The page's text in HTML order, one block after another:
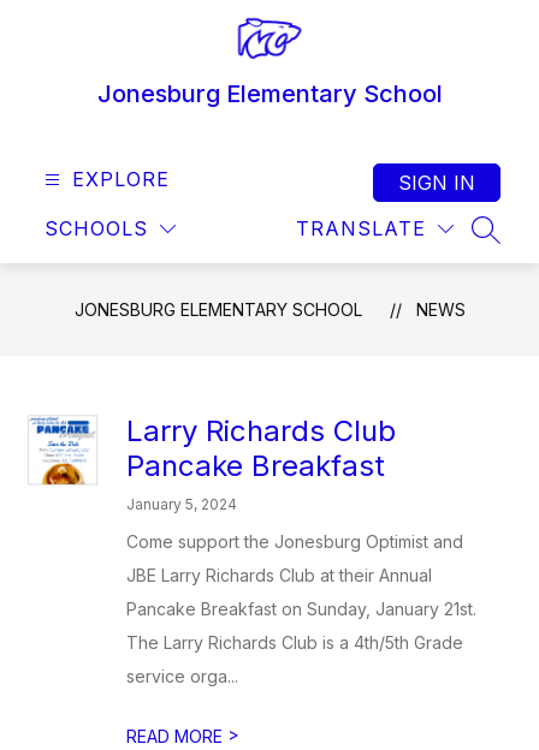
Jonesburg Elementary School
EXPLORE
SCHOOLS TRANSLATE
SIGN IN
JONESBURG ELEMENTARY SCHOOL NEWS
Larry Richards Club
Pancake Breakfast
January 5, 2024
Come support the Jonesburg Optimist and
JBE Larry Richards Club at their Annual
Pancake Breakfast on Sunday, January 21st.
The Larry Richards Club is a 4th/5th Grade
service orga...
READ MORE >